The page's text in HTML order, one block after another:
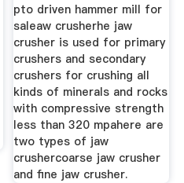
pto driven hammer mill for
saleaw crusherhe jaw
crusher is used for primary
crushers and secondary
crushers for crushing all
kinds of minerals and rocks
with compressive strength
less than 320 mpahere are
two types of jaw
crushercoarse jaw crusher
and fine jaw crusher.